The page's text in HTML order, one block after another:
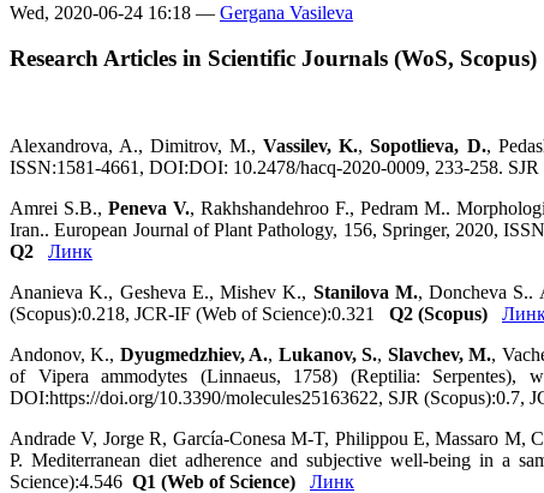
Wed, 2020-06-24 16:18 — Gergana Vasileva
Research Articles in Scientific Journals (WoS, Scopus)
Alexandrova, A., Dimitrov, M.,Vassilev, K.,Sopotlieva, D.,
ISSN:1581-4661, DOI:DOI: 10.2478/hacq-2020-0009, 233-258.
Amrei S.B., Peneva V., Rakhshandehroo F., Pedram M..
Iran.. European Journal of Plant Pathology, 156, Springer, 2020,
Q2
Линк
Ananieva K., Gesheva E., Mishev K., Stanilova M., Doncheva S..
(Scopus):0.218, JCR-IF (Web of Science):0.321 Q2 (Scopus)
Andonov, K., Dyugmedzhiev, A., Lukanov, S., Slavchev, M.,
of Vipera ammodytes (Linnaeus, 1758) (Reptilia:
DOI:https://doi.org/10.3390/molecules25163622, SJR (Scopus):0.7,
Andrade V, Jorge R, García-Conesa M-T, Philippou E, Massaro M,
P. Mediterranean diet adherence and subjective well-being in a
Science):4.546 Q1 (Web of Science)
Линк